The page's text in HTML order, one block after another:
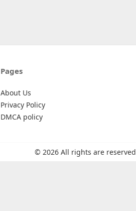
Pages
About Us
Privacy Policy
DMCA policy
© 2026 All rights are